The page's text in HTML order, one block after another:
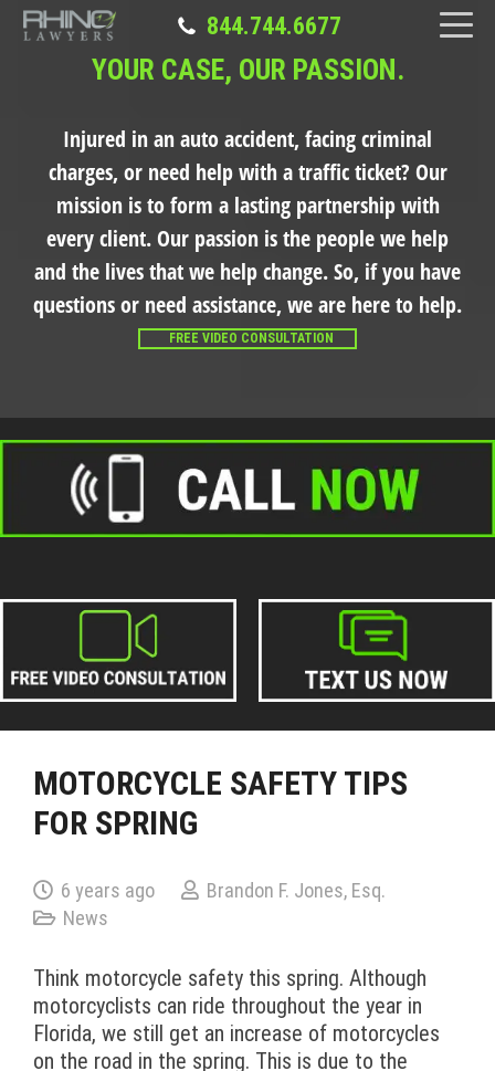
844.744.6677
YOUR CASE, OUR PASSION.
Injured in an auto accident, facing criminal
charges, or need help with a traffic ticket? Our
mission is to form a lasting partnership with
every client. Our passion is the people we help
and the lives that we help change. So, if you have
questions or need assistance, we are here to help.
FREE VIDEO CONSULTATION
MOTORCYCLE SAFETY TIPS
FOR SPRING
6 years ago
Brandon F. Jones, Esq.
News
Think motorcycle safety this spring. Although
motorcyclists can ride throughout the year in
Florida, we still get an increase of motorcycles
on the road in the spring. This is due to the